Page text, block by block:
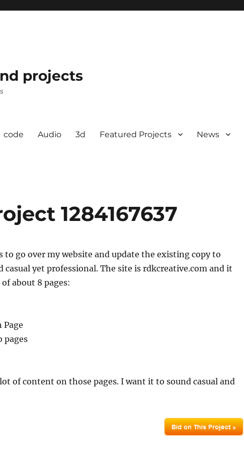
projects
code Audio 3d Featured Projects News
1284167637
to go over my website and update the existing copy to
casual yet professional. The site is rdkcreative.com and it
about 8 pages:
Page
pages
of content on those pages. I want it to sound casual and